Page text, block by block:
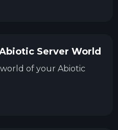
Server World
of your Abiotic